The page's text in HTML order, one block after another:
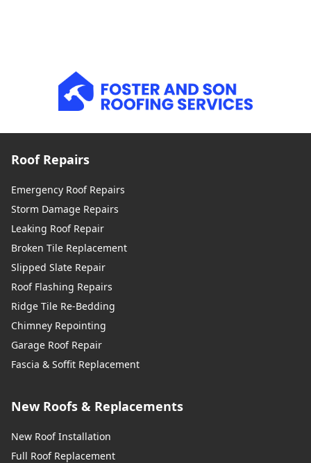
Roof Repairs
Emergency Roof Repairs
Storm Damage Repairs
Leaking Roof Repair
Broken Tile Replacement
Slipped Slate Repair
Roof Flashing Repairs
Ridge Tile Re-Bedding
Chimney Repointing
Garage Roof Repair
Fascia & Soffit Replacement
New Roofs & Replacements
New Roof Installation
Full Roof Replacement